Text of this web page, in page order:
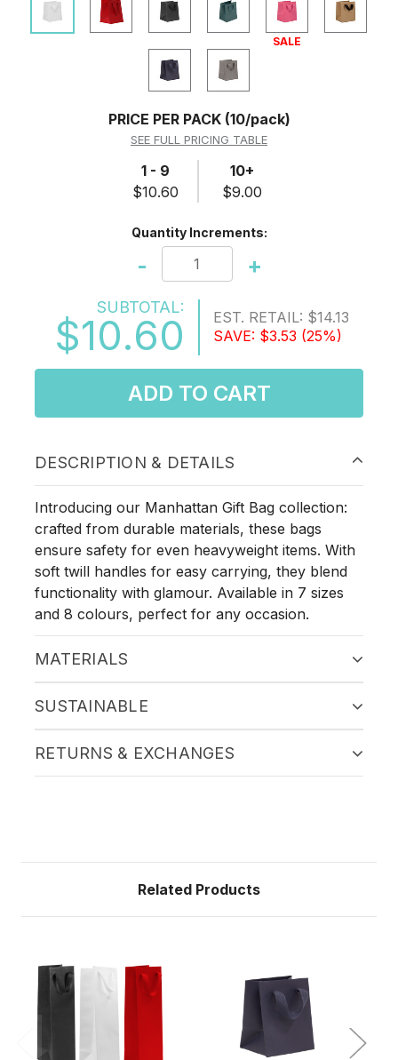
SALE
PRICE PER PACK(10/pack)
SEE FULL PRICING TABLE
1 - 9
$10.60
10+
$9.00
Quantity Increments:
- +
SUBTOTAL:
$10.60 EST. RETAIL: $14.13
SAVE: $3.53 (25%)
ADD TO CART
DESCRIPTION & DETAILS
Introducing our Manhattan Gift Bag collection:
crafted from durable materials, these bags
ensure safety for even heavyweight items. With
soft twill handles for easy carrying, they blend
functionality with glamour. Available in 7 sizes
and 8 colours, perfect for any occasion.
MATERIALS
SUSTAINABLE
RETURNS & EXCHANGES
Related Products